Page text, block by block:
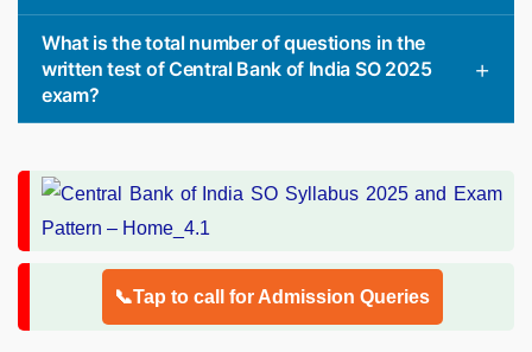
What is the total number of questions in the
written test of Central Bank of India SO 2025
exam?
📞Tap to call for Admission Queries